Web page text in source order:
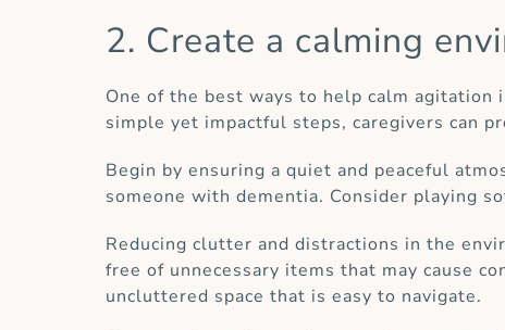
2. Create a calming
One of the best ways to help calm
simple yet impactful steps, caregivers can
Begin by ensuring a quiet and peaceful
someone with dementia. Consider playing
Reducing clutter and distractions in the
free of unnecessary items that may cause
uncluttered space that is easy to navigate.